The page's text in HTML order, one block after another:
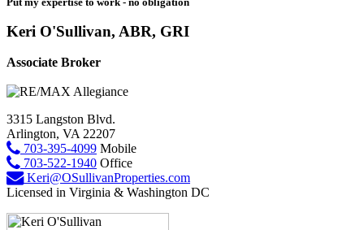
Keri O'Sullivan, ABR, GRI
Associate Broker
3315 Langston Blvd.
Arlington, VA 22207
703-395-4099 Mobile
703-522-1940 Office
Keri@OSullivanProperties.com
Licensed in Virginia & Washington DC